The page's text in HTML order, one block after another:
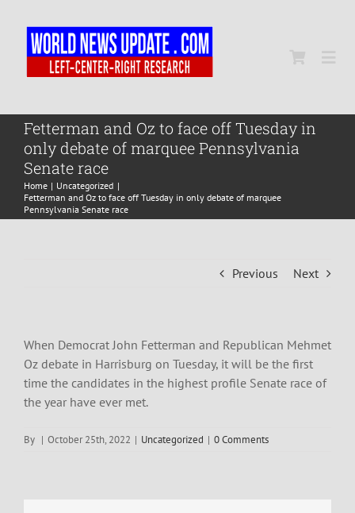
content
Home
World
Fetterman and Oz to face off Tuesday in
only debate of marquee Pennsylvania
Senate race
Home
Uncategorized
Fetterman and Oz to face off Tuesday in only debate of marquee
Pennsylvania Senate race
Previous Next
When Democrat John Fetterman and Republican Mehmet
Oz debate in Harrisburg on Tuesday, it will be the first
time the candidates in the highest profile Senate race of
the year have ever met.
By | October 25th, 2022 | Uncategorized | 0 Comments